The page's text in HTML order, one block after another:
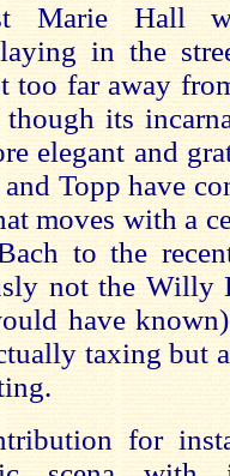
Marie Hall
in the
too far away
though its
elegant and
Topp have
moves with a
to the
not the Willy
have
taxing but
for